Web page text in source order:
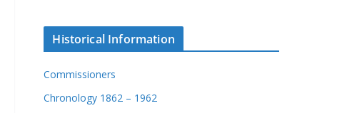
Historical Information
Commissioners
Chronology 1862 – 1962